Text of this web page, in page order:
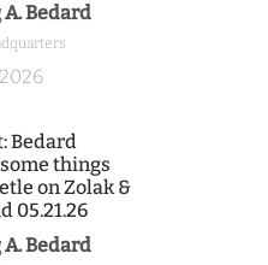
A. Bedard
Bedard
things
on Zolak &
05.21.26
A. Bedard